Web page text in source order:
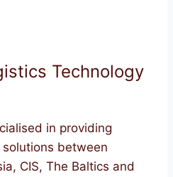
Technology
in providing
between
CIS, The Baltics and